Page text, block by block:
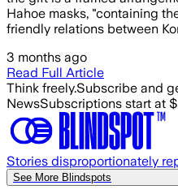
Hahoe masks, "containing
friendly relations between
3 months ago
Read Full Article
Think freely.Subscribe and
NewsSubscriptions start at
Stories disproportionately
See More Blindspots